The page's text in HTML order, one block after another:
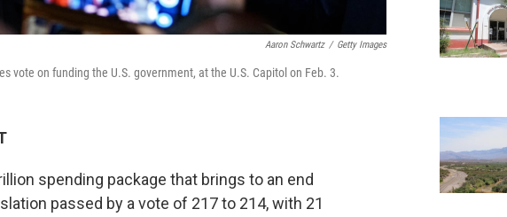
Aaron Schwartz / Getty Images
vote on funding the U.S. government, at the U.S. Capitol on Feb. 3.
spending package that brings to an end
passed by a vote of 217 to 214, with 21